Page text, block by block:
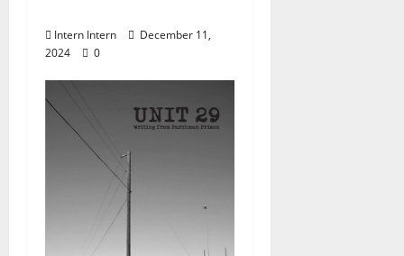
Intern Intern
December 11,
2024
0